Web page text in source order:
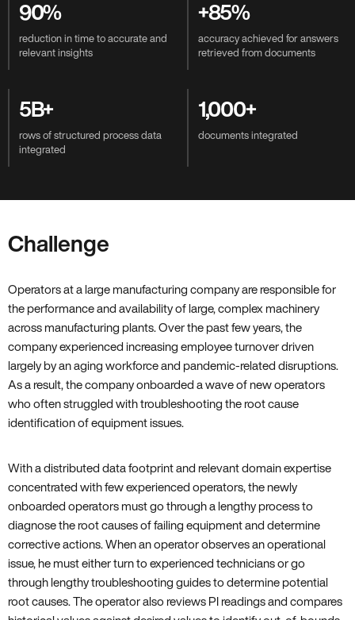
90%
reduction in time to accurate and
relevant insights
+85%
accuracy achieved for answers
retrieved from documents
5B+
rows of structured process data
integrated
1,000+
documents integrated
Challenge
Operators at a large manufacturing company are responsible for
the performance and availability of large, complex machinery
across manufacturing plants. Over the past few years, the
company experienced increasing employee turnover driven
largely by an aging workforce and pandemic-related disruptions.
As a result, the company onboarded a wave of new operators
who often struggled with troubleshooting the root cause
identification of equipment issues.
With a distributed data footprint and relevant domain expertise
concentrated with few experienced operators, the newly
onboarded operators must go through a lengthy process to
diagnose the root causes of failing equipment and determine
corrective actions. When an operator observes an operational
issue, he must either turn to experienced technicians or go
through lengthy troubleshooting guides to determine potential
root causes. The operator also reviews PI readings and compares